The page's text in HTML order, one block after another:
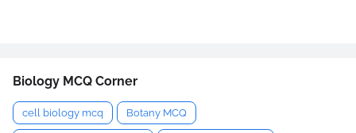
Biology MCQ Corner
cell biology mcq Botany MCQ